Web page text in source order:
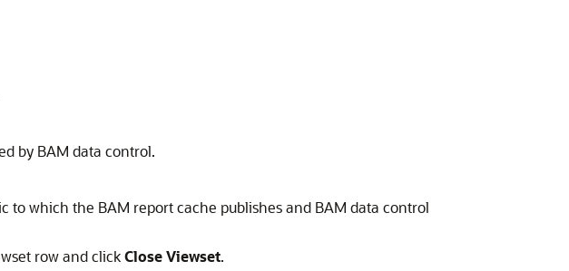
by BAM data control.
which the BAM report cache publishes and BAM data control
row and clickClose Viewset.